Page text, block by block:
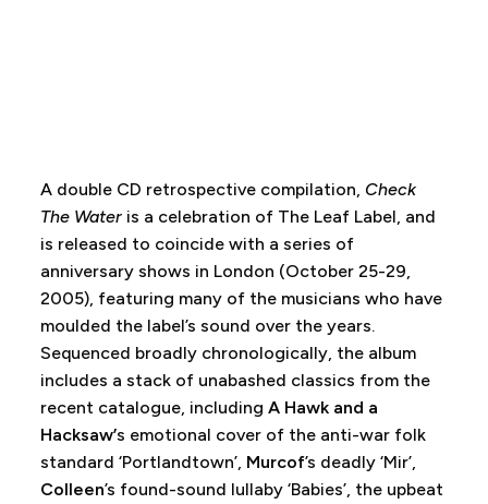
A double CD retrospective compilation, Check
The Water is a celebration of The Leaf Label, and
is released to coincide with a series of
anniversary shows in London (October 25-29,
2005), featuring many of the musicians who have
moulded the label’s sound over the years.
Sequenced broadly chronologically, the album
includes a stack of unabashed classics from the
recent catalogue, includingA Hawk and a
Hacksaw’s emotional cover of the anti-war folk
standard ‘Portlandtown’, Murcof’s deadly ‘Mir’,
Colleen’s found-sound lullaby ‘Babies’, the upbeat